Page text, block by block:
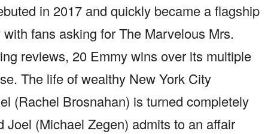
in 2017 and quickly became a flagship
fans asking for The Marvelous Mrs.
reviews, 20 Emmy wins over its multiple
The life of wealthy New York City
(Rachel Brosnahan) is turned completely
Joel (Michael Zegen) admits to an affair